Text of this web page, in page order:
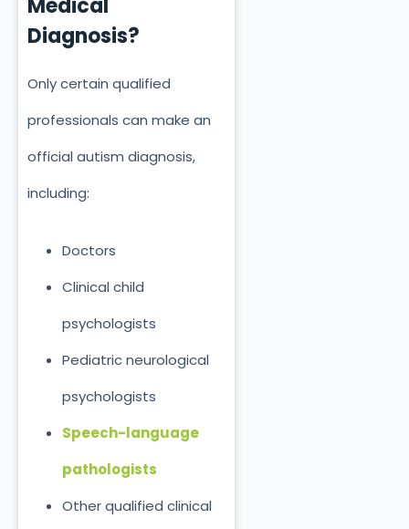
Diagnosis?
Only certain qualified
professionals can make an
official autism diagnosis,
including:
Doctors
Clinical child
psychologists
Pediatric neurological
psychologists
Speech-language
pathologists
Other qualified clinical